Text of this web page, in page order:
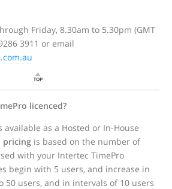
Friday, 8.30am to 5.30pm (GMT
3911 or email
licenced?
available as a Hosted or In-House
pricing is based on the number of
with your Intertec TimePro
begin with 5 users, and increase in
50 users, and in intervals of 10 users